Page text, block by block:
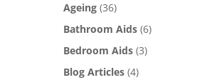
Ageing (36)
Bathroom Aids (6)
Bedroom Aids (3)
Blog Articles (4)